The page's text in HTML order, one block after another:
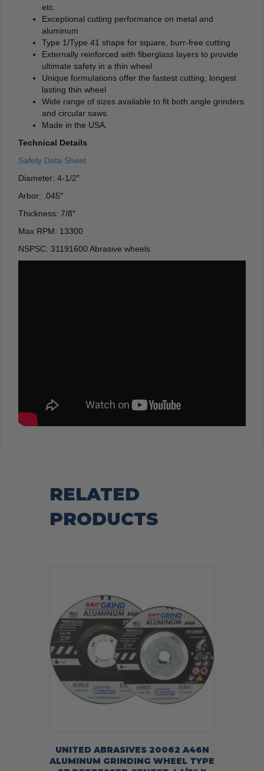
etc.
Exceptional cutting performance on metal and
aluminum
Type 1/Type 41 shape for square, burr-free cutting
Externally reinforced with fiberglass layers to provide
ultimate safety in a thin wheel
Unique formulations offer the fastest cutting, longest
lasting thin wheel
Wide range of sizes available to fit both angle grinders
and circular saws
Made in the USA.
Technical Details
Safety Data Sheet
Diameter: 4-1/2″
Arbor: .045″
Thickness: 7/8″
Max RPM: 13300
NSPSC: 31191600 Abrasive wheels
RELATED
PRODUCTS
UNITED ABRASIVES 20062 A46N
ALUMINUM GRINDING WHEEL TYPE